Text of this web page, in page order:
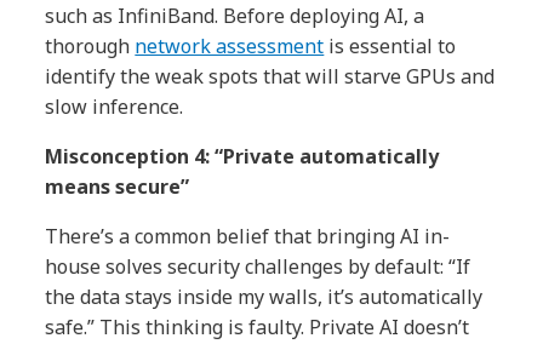
such as InfiniBand. Before deploying AI, a
thorough network assessment is essential to
identify the weak spots that will starve GPUs and
slow inference.
Misconception 4: “Private automatically
means secure”
There’s a common belief that bringing AI in-
house solves security challenges by default: “If
the data stays inside my walls, it’s automatically
safe.” This thinking is faulty. Private AI doesn’t